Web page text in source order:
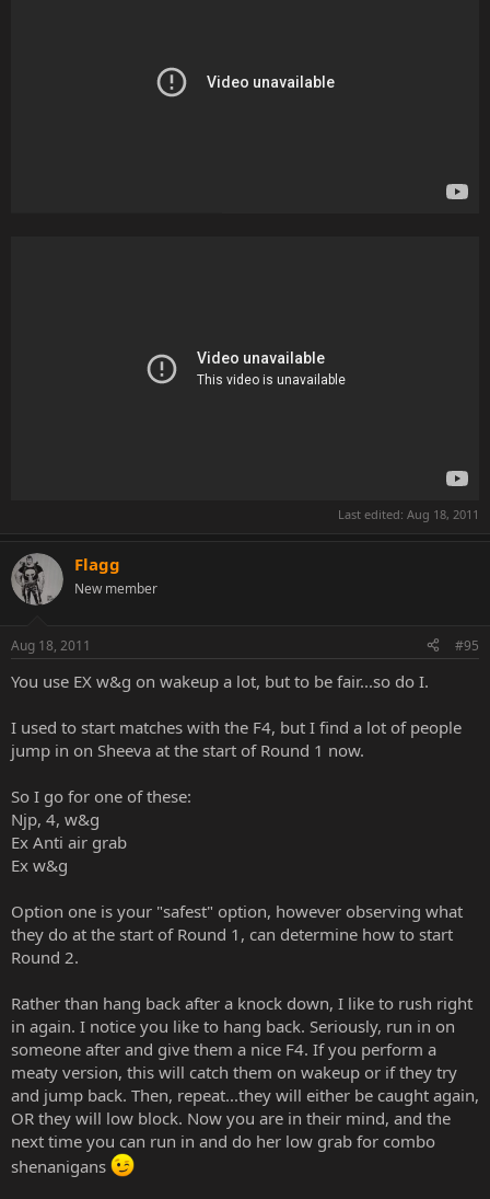
Last edited: Aug 18, 2011
Flagg
New member
Aug 18, 2011 #95
You use EX w&g on wakeup a lot, but to be fair...so do I.
I used to start matches with the F4, but I find a lot of people
jump in on Sheeva at the start of Round 1 now.
So I go for one of these:
Njp, 4, w&g
Ex Anti air grab
Ex w&g
Option one is your "safest" option, however observing what
they do at the start of Round 1, can determine how to start
Round 2.
Rather than hang back after a knock down, I like to rush right
in again. I notice you like to hang back. Seriously, run in on
someone after and give them a nice F4. If you perform a
meaty version, this will catch them on wakeup or if they try
and jump back. Then, repeat...they will either be caught again,
OR they will low block. Now you are in their mind, and the
next time you can run in and do her low grab for combo
shenanigans